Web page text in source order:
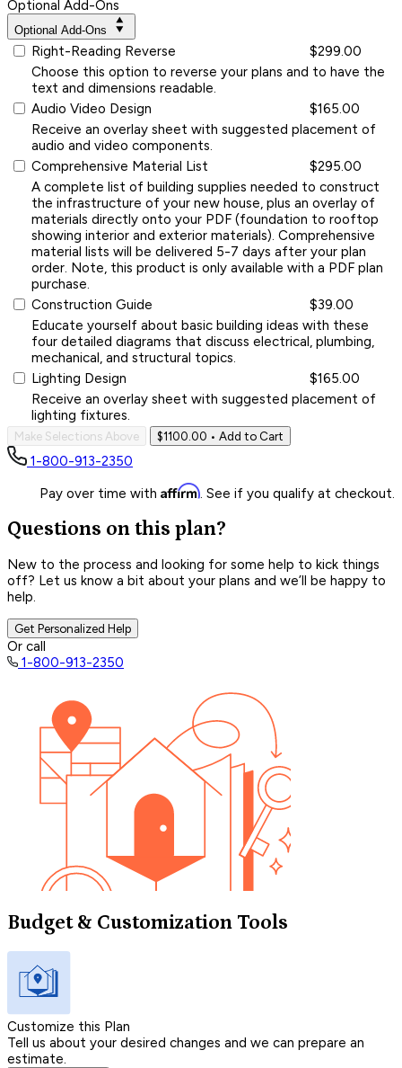
Optional Add-Ons
Optional Add-Ons
Right-Reading Reverse
$299.00
Choose this option to reverse your plans and to have the
text and dimensions readable.
Audio Video Design
$165.00
Receive an overlay sheet with suggested placement of
audio and video components.
Comprehensive Material List
$295.00
A complete list of building supplies needed to construct
the infrastructure of your new house, plus an overlay of
materials directly onto your PDF (foundation to rooftop
showing interior and exterior materials). Comprehensive
material lists will be delivered 5-7 days after your plan
order. Note, this product is only available with a PDF plan
purchase.
Construction Guide
$39.00
Educate yourself about basic building ideas with these
four detailed diagrams that discuss electrical, plumbing,
mechanical, and structural topics.
Lighting Design
$165.00
Receive an overlay sheet with suggested placement of
lighting fixtures.
Make Selections Above $1100.00 • Add to Cart
1-800-913-2350
Pay over time with Affirm. See if you qualify at checkout.
Questions on this plan?
New to the process and looking for some help to kick things
off? Let us know a bit about your plans and we’ll be happy to
help.
Get Personalized Help
Or call
1-800-913-2350
Budget & Customization Tools
Customize this Plan
Tell us about your desired changes and we can prepare an
estimate.